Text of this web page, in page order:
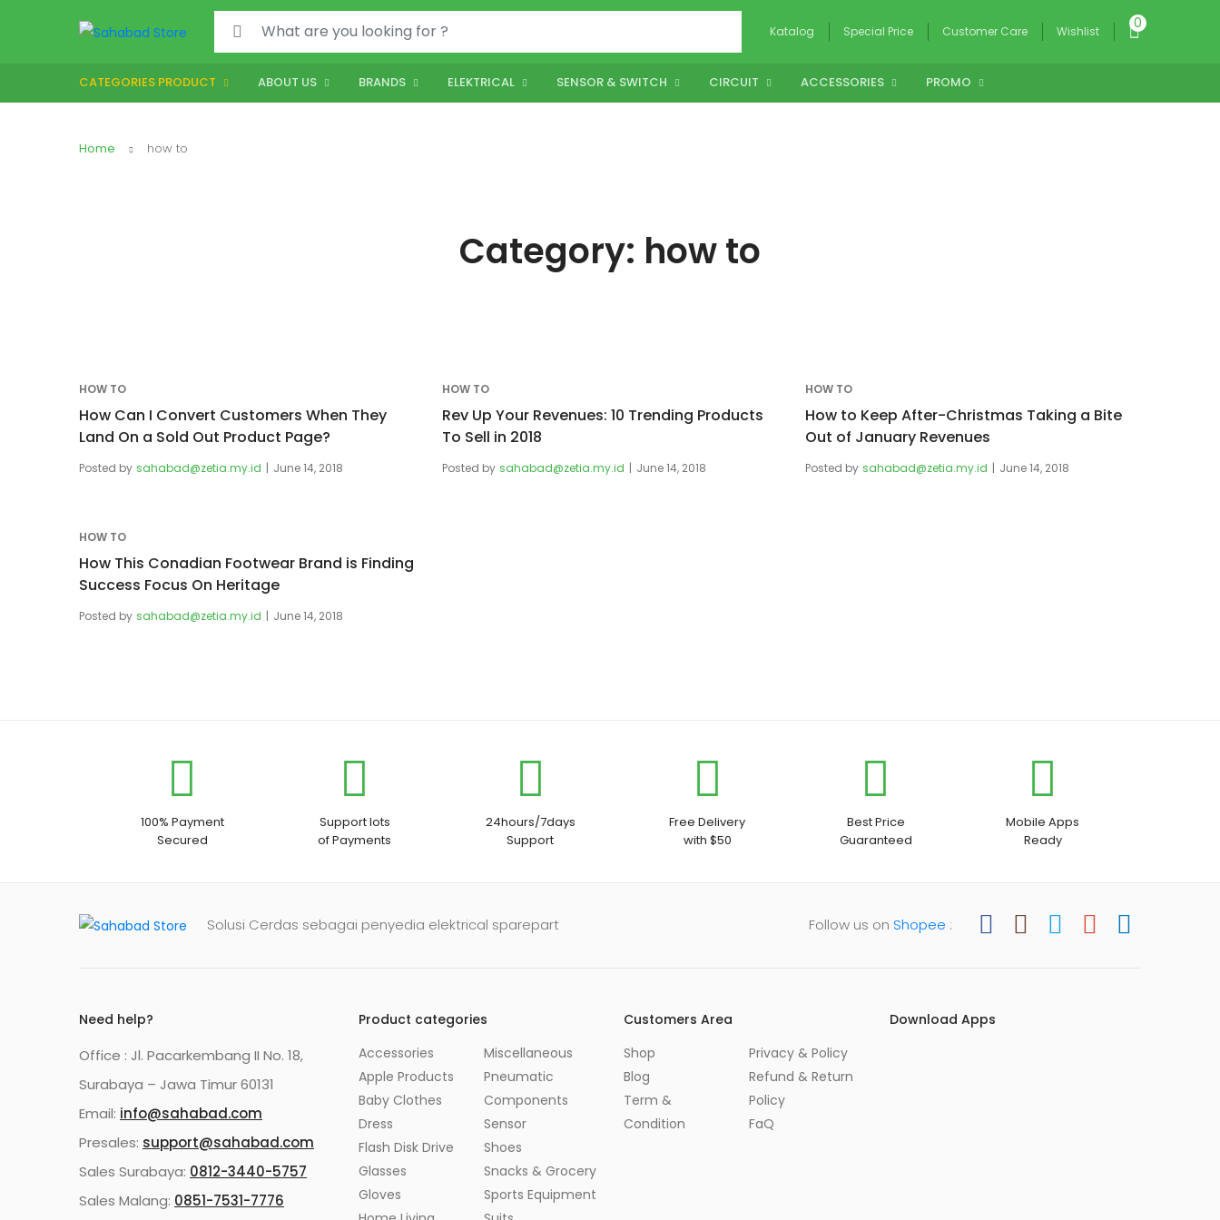
Katalog Special Price Customer Care Wishlist 0
CATEGORIES PRODUCT ABOUT US BRANDS ELEKTRICAL SENSOR & SWITCH CIRCUIT ACCESSORIES PROMO
Home how to
Category: how to
HOW TO
How Can I Convert Customers When They
Land On a Sold Out Product Page?
Posted by sahabad@zetia.my.id June 14, 2018
HOW TO
Rev Up Your Revenues: 10 Trending Products
To Sell in 2018
Posted by sahabad@zetia.my.id June 14, 2018
HOW TO
How to Keep After-Christmas Taking a Bite
Out of January Revenues
Posted by sahabad@zetia.my.id June 14, 2018
HOW TO
How This Conadian Footwear Brand is Finding
Success Focus On Heritage
Posted by sahabad@zetia.my.id June 14, 2018
100% Payment
Secured
Support lots
of Payments
24hours/7days
Support
Free Delivery
with $50
Best Price
Guaranteed
Mobile Apps
Ready
Solusi Cerdas sebagai penyedia elektrical sparepart Follow us on Shopee :
Need help?
Office : Jl. Pacarkembang II No. 18,
Surabaya – Jawa Timur 60131
Email: info@sahabad.com
Presales: support@sahabad.com
Sales Surabaya: 0812-3440-5757
Sales Malang: 0851-7531-7776
Product categories
Accessories
Apple Products
Baby Clothes
Dress
Flash Disk Drive
Glasses
Gloves
Miscellaneous
Pneumatic
Components
Sensor
Shoes
Snacks & Grocery
Sports Equipment
Customers Area
Shop
Blog
Term &
Condition
Privacy & Policy
Refund & Return
Policy
FaQ
Download Apps